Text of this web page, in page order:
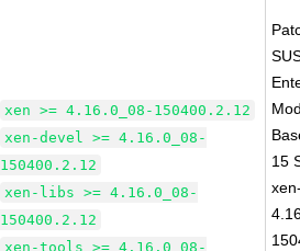
xen >= 4.16.0_08-150400.2.12
xen-devel >= 4.16.0_08-
150400.2.12
xen-libs >= 4.16.0_08-
150400.2.12
xen-tools >= 4.16.0_08-
15